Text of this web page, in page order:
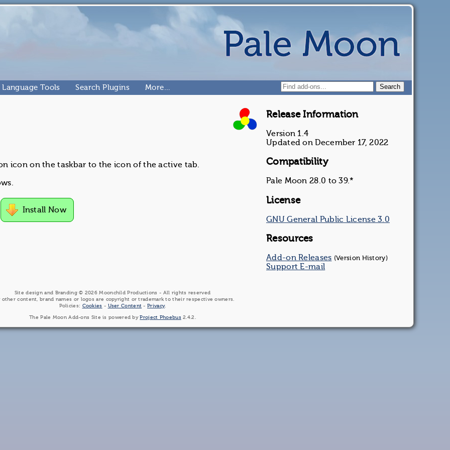
Language Tools Search Plugins More…
icon on the taskbar to the icon of the active tab.
Install Now
Release Information
Version 1.4
Updated on December 17, 2022
Compatibility
Pale Moon 28.0 to 39.*
License
GNU General Public License 3.0
Resources
Add-on Releases (Version History)
Support E-mail
Site design and Branding © 2026 Moonchild Productions - All rights reserved
other content, brand names or logos are copyright or trademark to their respective owners.
Policies: Cookies - User Content -Privacy.
The Pale Moon Add-ons Site is powered byProject Phoebus 2.4.2.